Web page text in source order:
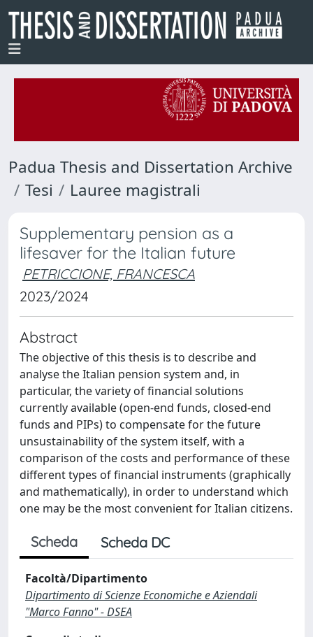
Padua Thesis and Dissertation Archive
Tesi
Lauree magistrali
Supplementary pension as a
lifesaver for the Italian future
PETRICCIONE, FRANCESCA
2023/2024
Abstract
The objective of this thesis is to describe and
analyse the Italian pension system and, in
particular, the variety of financial solutions
currently available (open-end funds, closed-end
funds and PIPs) to compensate for the future
unsustainability of the system itself, with a
comparison of the costs and performance of these
different types of financial instruments (graphically
and mathematically), in order to understand which
one may be the most convenient for Italian citizens.
Scheda Scheda DC
Facoltà/Dipartimento
Dipartimento di Scienze Economiche e Aziendali
"Marco Fanno" - DSEA